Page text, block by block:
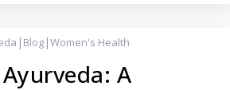
| Blog |Women's Health
A